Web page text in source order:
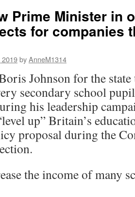
Prime Minister in
for companies
byAnneM1314
Johnson for the state
secondary school
his leadership
up” Britain’s
proposal during the
the income of many